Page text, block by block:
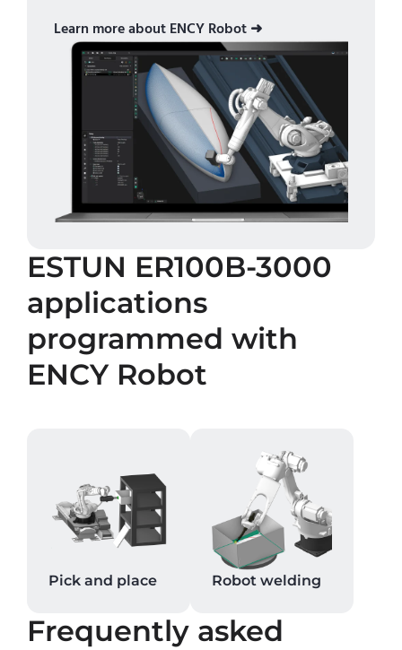
Learn more about ENCY Robot ➜
ESTUN ER100B-3000
applications
programmed with
ENCY Robot
Pick and place Robot welding
Frequently asked